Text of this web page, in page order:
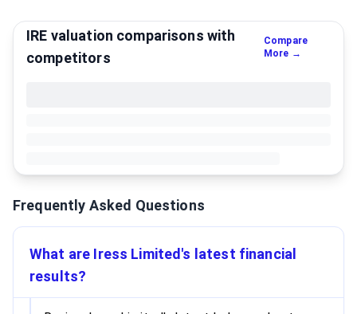
IRE valuation comparisons with
competitors
Compare
More →
Frequently Asked Questions
What are Iress Limited's latest financial
results?